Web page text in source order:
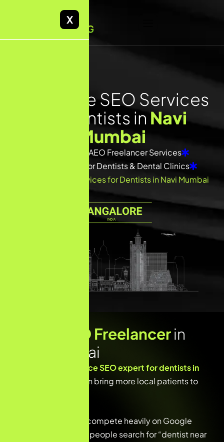
X
eSEO Services
ntists in Navi
Mumbai
SEO/ AEO Freelancer Services
SEO Freelancer for Dentists & Dental Clinics
Freelance SEO Services for Dentists in Navi Mumbai
Dental SEO Freelancerin
Navi Mumbai
freelance SEO expert for dentists in
who can bring more local patients to
Dental clinics today compete heavily on Google
search results. When people search for “dentist near